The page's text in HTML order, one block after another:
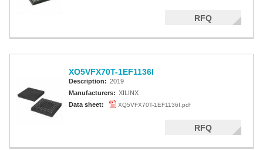
RFQ
XQ5VFX70T-1EF1136I
Description: 2019
Manufacturers: XILINX
Data sheet:
XQ5VFX70T-1EF1136I.pdf
RFQ